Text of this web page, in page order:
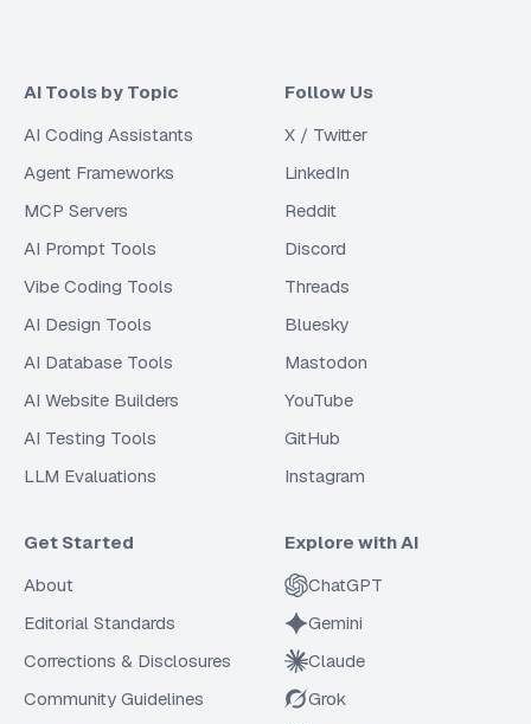
AI Tools by Topic
AI Coding Assistants
Agent Frameworks
MCP Servers
AI Prompt Tools
Vibe Coding Tools
AI Design Tools
AI Database Tools
AI Website Builders
AI Testing Tools
LLM Evaluations
Follow Us
X / Twitter
LinkedIn
Reddit
Discord
Threads
Bluesky
Mastodon
YouTube
GitHub
Instagram
Get Started
About
Editorial Standards
Corrections & Disclosures
Community Guidelines
Explore with AI
ChatGPT
Gemini
Claude
Grok